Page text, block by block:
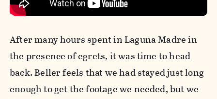
After many hours spent in Laguna Madre in
the presence of egrets, it was time to head
back. Beller feels that we had stayed just long
enough to get the footage we needed, but we